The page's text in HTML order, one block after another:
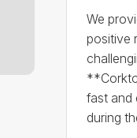
We
positive
fast and
during